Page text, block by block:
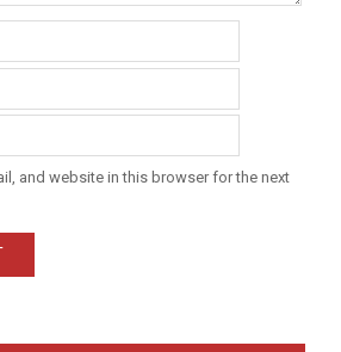
and website in this browser for the next